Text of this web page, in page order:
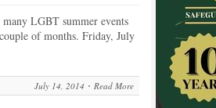
LGBT summer events
of months. Friday, July
July 14, 2014 Read More